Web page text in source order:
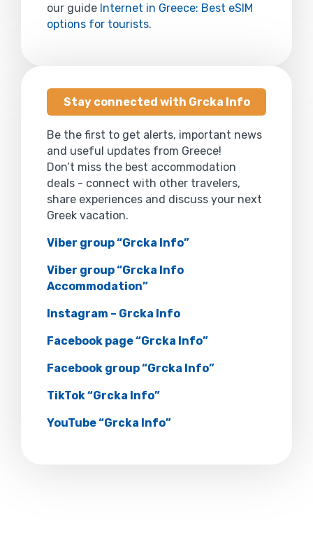
our guide Internet in Greece: Best eSIM
options for tourists.
Stay connected with Grcka Info
Be the first to get alerts, important news
and useful updates from Greece!
Don’t miss the best accommodation
deals - connect with other travelers,
share experiences and discuss your next
Greek vacation.
Viber group “Grcka Info”
Viber group “Grcka Info
Accommodation”
Instagram – Grcka Info
Facebook page “Grcka Info”
Facebook group “Grcka Info”
TikTok “Grcka Info”
YouTube “Grcka Info”